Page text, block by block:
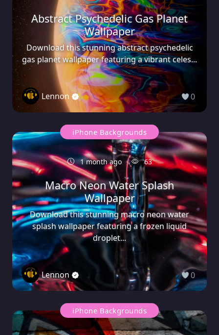
Abstract Psychedelic Gas Planet
Wallpaper
Download this stunning abstract psychedelic
gas planet wallpaper featuring a vibrant celes...
Lennon 0
iPhone Backgrounds
1 month ago 63
Macro Neon Water Splash
Wallpaper
Download this stunning macro neon water
splash wallpaper featuring a frozen liquid
droplet...
Lennon 0
iPhone Backgrounds